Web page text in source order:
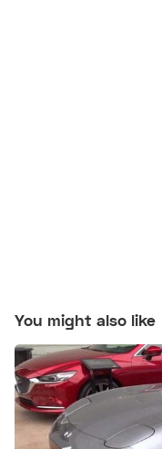
You might also like